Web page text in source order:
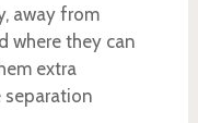
away from
where they can
extra
separation